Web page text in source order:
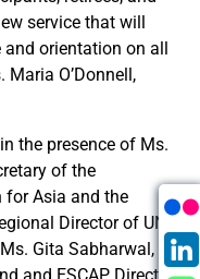
service that will
and orientation on all
O’Donnell,
the presence of Ms.
of the
for Asia and the
Director of UN
Gita Sabharwal,